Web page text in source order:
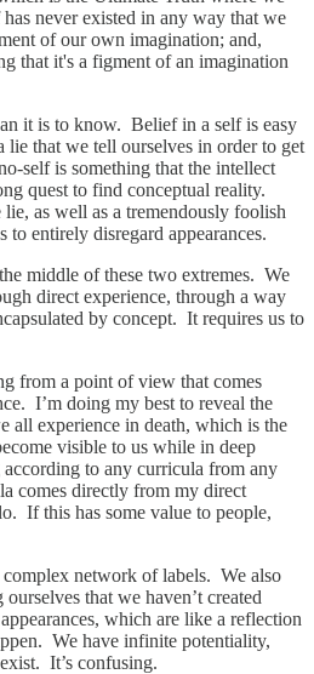
never existed in any way that we
of our own imagination; and,
that it's a figment of an imagination
it is to know. Belief in a self is easy
lie that we tell ourselves in order to get
self is something that the intellect
quest to find conceptual reality.
as well as a tremendously foolish
entirely disregard appearances.
middle of these two extremes. We
direct experience, through a way
by concept. It requires us to
from a point of view that comes
I’m doing my best to reveal the
all experience in death, which is the
visible to us while in deep
to any curricula from any
comes directly from my direct
If this has some value to people,
network of labels. We also
that we haven’t created
which are like a reflection
We have infinite potentiality,
It’s confusing.